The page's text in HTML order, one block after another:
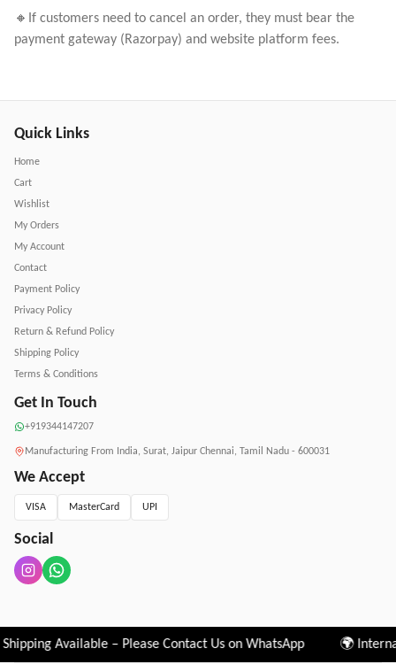
🔸If customers need to cancel an order, they must bear the
payment gateway (Razorpay) and website platform fees.
Quick Links
Home
Cart
Wishlist
My Orders
My Account
Contact
Payment Policy
Privacy Policy
Return & Refund Policy
Shipping Policy
Terms & Conditions
Get In Touch
+919344147207
Manufacturing From India, Surat, Jaipur Chennai, Tamil Nadu - 600031
We Accept
VISA MasterCard UPI
Social
Available – Please Contact Us on WhatsApp 🌍